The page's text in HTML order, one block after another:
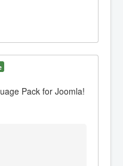
Pack for Joomla!